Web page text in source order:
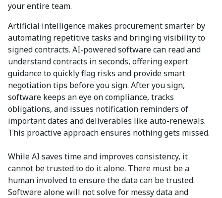
your entire team.
Artificial intelligence makes procurement smarter by
automating repetitive tasks and bringing visibility to
signed contracts. AI-powered software can read and
understand contracts in seconds, offering expert
guidance to quickly flag risks and provide smart
negotiation tips before you sign. After you sign,
software keeps an eye on compliance, tracks
obligations, and issues notification reminders of
important dates and deliverables like auto-renewals.
This proactive approach ensures nothing gets missed.
While AI saves time and improves consistency, it
cannot be trusted to do it alone. There must be a
human involved to ensure the data can be trusted.
Software alone will not solve for messy data and